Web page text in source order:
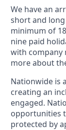
We have an
short and
minimum of
nine paid
with company
more about
Nationwide is
creating an
engaged.
opportunities
protected by